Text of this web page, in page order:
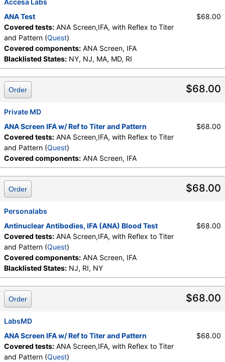
Accesa Labs
ANA Test
Covered tests: ANA Screen,IFA, with Reflex to Titer
and Pattern (Quest)
Covered components: ANA Screen, IFA
Blacklisted States: NY, NJ, MA, MD, RI
$68.00
$68.00
Order
Private MD
ANA Screen IFA w/ Ref to Titer and Pattern
Covered tests: ANA Screen,IFA, with Reflex to Titer
and Pattern (Quest)
Covered components: ANA Screen, IFA
$68.00
$68.00
Order
Personalabs
Antinuclear Antibodies, IFA (ANA) Blood Test
Covered tests: ANA Screen,IFA, with Reflex to Titer
and Pattern (Quest)
Covered components: ANA Screen, IFA
Blacklisted States: NJ, RI, NY
$68.00
$68.00
Order
LabsMD
ANA Screen IFA w/ Ref to Titer and Pattern
Covered tests: ANA Screen,IFA, with Reflex to Titer
and Pattern (Quest)
$68.00